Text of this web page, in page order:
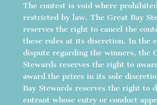
The contest is void where
restricted by law. The Great Bay
reserves the right to cancel the
these rules at its discretion. In the
dispute regarding the winners, the
Stewards reserves the right to
award the prizes in its sole
Bay Stewards reserves the right to
entrant whose entry or conduct